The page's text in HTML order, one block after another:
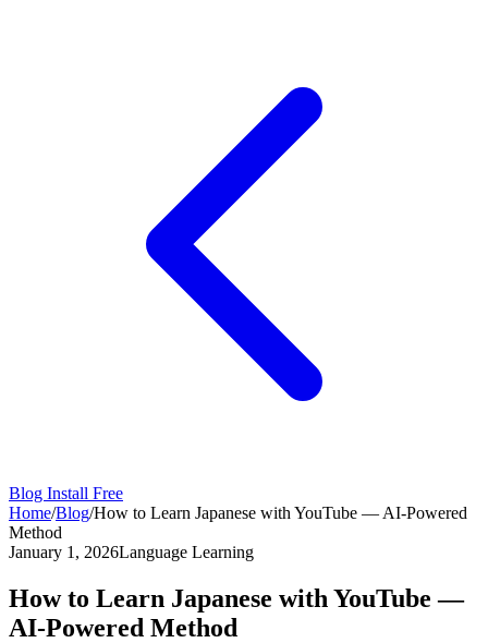
Blog Install Free
Home/Blog/How to Learn Japanese with YouTube — AI-Powered
Method
January 1, 2026Language Learning
How to Learn Japanese with YouTube —
AI-Powered Method